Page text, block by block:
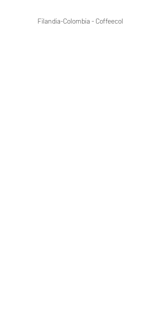
Filandia-Colombia - Coffeecol